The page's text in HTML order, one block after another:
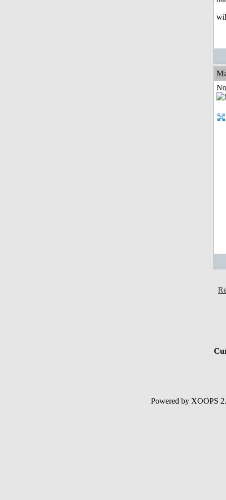
Powered by XOOPS